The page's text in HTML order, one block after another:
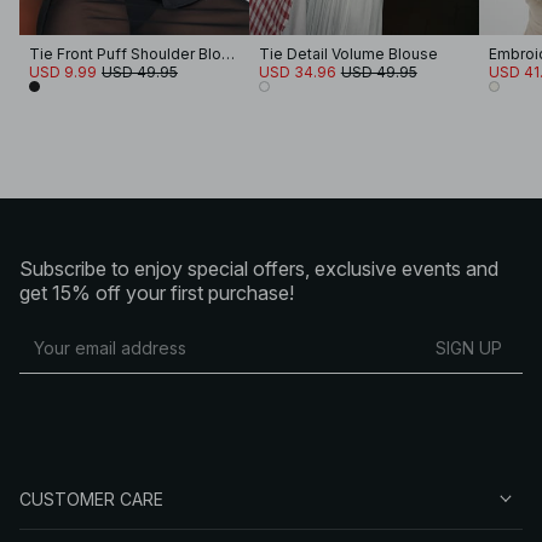
Tie Front Puff Shoulder Blouse
USD 9.99 USD 49.95
Tie Detail Volume Blouse
USD 34.96 USD 49.95 USD
Subscribe to enjoy special offers, exclusive events and
get 15% off your first purchase!
SIGN UP
CUSTOMER CARE